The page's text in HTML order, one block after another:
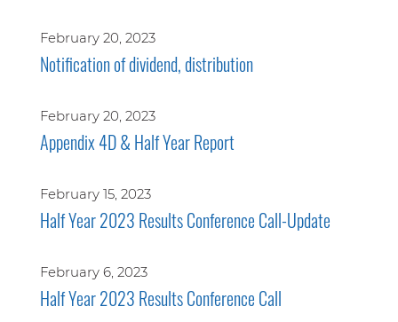
February 20, 2023
Notification of dividend, distribution
February 20, 2023
Appendix 4D & Half Year Report
February 15, 2023
Half Year 2023 Results Conference Call-Update
February 6, 2023
Half Year 2023 Results Conference Call